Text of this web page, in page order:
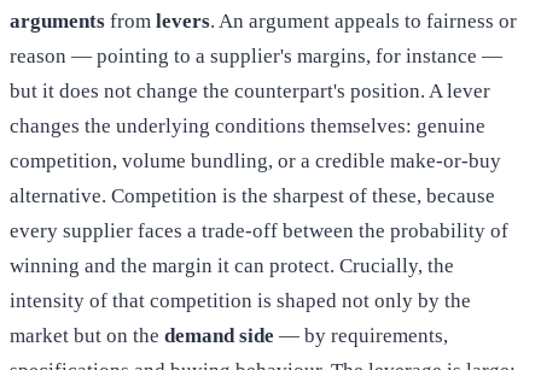
arguments from levers. An argument appeals to fairness or
reason — pointing to a supplier's margins, for instance —
but it does not change the counterpart's position. A lever
changes the underlying conditions themselves: genuine
competition, volume bundling, or a credible make-or-buy
alternative. Competition is the sharpest of these, because
every supplier faces a trade-off between the probability of
winning and the margin it can protect. Crucially, the
intensity of that competition is shaped not only by the
market but on the demand side — by requirements,